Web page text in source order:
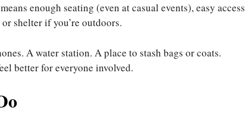
enough seating (even at casual events), easy access
shelter if you’re outdoors.
A water station. A place to stash bags or coats.
better for everyone involved.